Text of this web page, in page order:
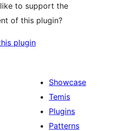
to support the
of this plugin?
plugin
Showcase
Temis
Plugins
Patterns